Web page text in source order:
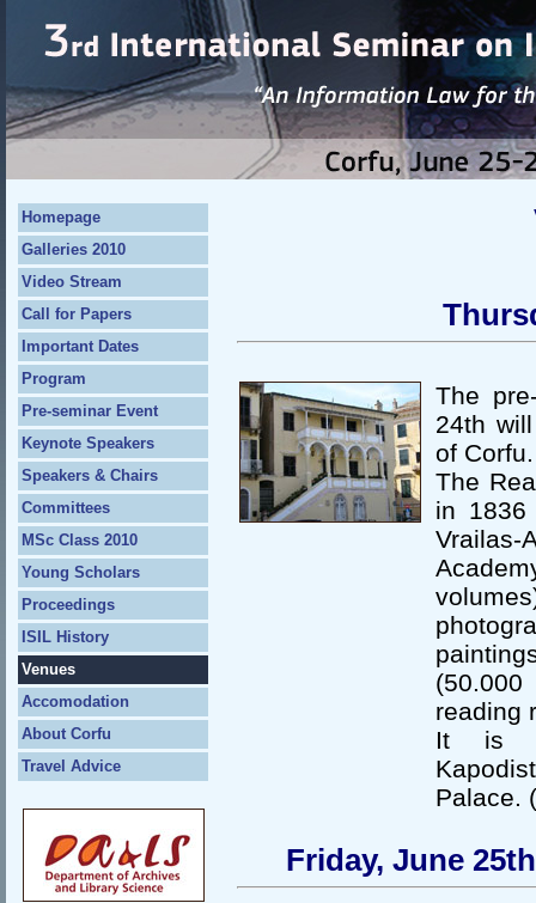
Homepage
Galleries 2010
Video Stream
Call for Papers
Important Dates
Program
Pre-seminar Event
Keynote Speakers
Speakers & Chairs
Committees
MSc Class 2010
Young Scholars
Proceedings
ISIL History
Venues
Accomodation
About Corfu
Travel Advice
The
24th
of Corfu.
The
in 1836
Vrailas-
reading
It is
Palace. (
Friday, June